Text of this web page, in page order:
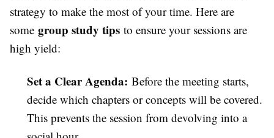
strategy to make the most of your time. Here are
some group study tips to ensure your sessions are
high yield:
Set a Clear Agenda: Before the meeting starts,
decide which chapters or concepts will be covered.
This prevents the session from devolving into a